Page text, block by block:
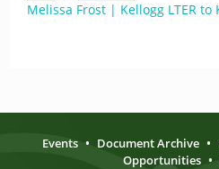
Melissa Frost | Kellogg LTER to
Events • Document Archive •
Opportunities •